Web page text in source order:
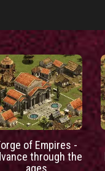
of Empires -
through the
ages